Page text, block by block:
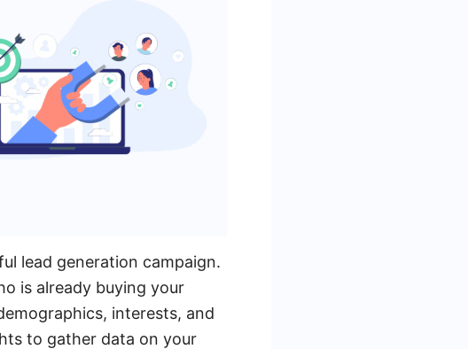
lead generation campaign.
is already buying your
interests, and
to gather data on your